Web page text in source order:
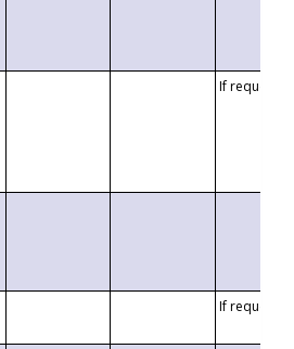
If requested
If requested